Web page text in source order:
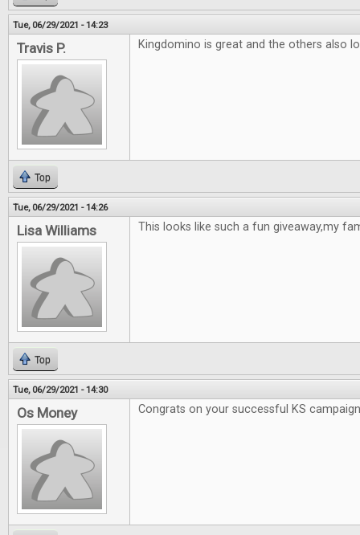
Tue, 06/29/2021 - 14:23
Travis P. Kingdomino is great and the others also
Top
Tue, 06/29/2021 - 14:26
Lisa Williams This looks like such a fun giveaway,my
Top
Tue, 06/29/2021 - 14:30
Os Money Congrats on your successful KS